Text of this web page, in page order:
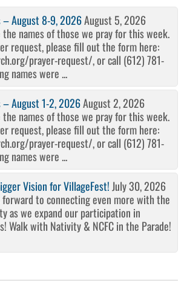
– August 8-9, 2026August 5, 2026
the names of those we pray for this week.
request, please fill out the form here:
prayer-request/, or call (612) 781-
names were ...
– August 1-2, 2026August 2, 2026
the names of those we pray for this week.
request, please fill out the form here:
prayer-request/, or call (612) 781-
names were ...
Vision for VillageFest! July 30, 2026
forward to connecting even more with the
as we expand our participation in
Walk with Nativity & NCFC in the Parade!